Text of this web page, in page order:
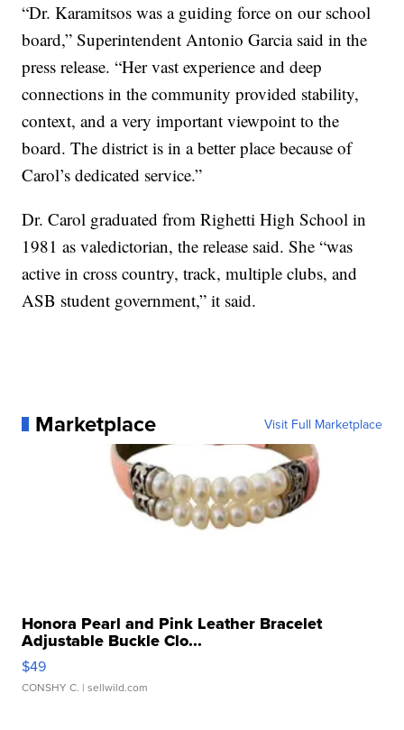
“Dr. Karamitsos was a guiding force on our school
board,” Superintendent Antonio Garcia said in the
press release. “Her vast experience and deep
connections in the community provided stability,
context, and a very important viewpoint to the
board. The district is in a better place because of
Carol’s dedicated service.”
Dr. Carol graduated from Righetti High School in
1981 as valedictorian, the release said. She “was
active in cross country, track, multiple clubs, and
ASB student government,” it said.
Marketplace Visit Full Marketplace
Honora Pearl and Pink Leather Bracelet
Adjustable Buckle Clo...
$49
CONSHY C. | sellwild.com